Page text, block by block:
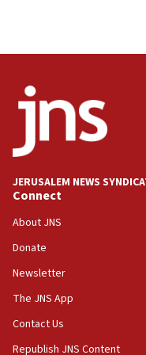
04:07
temporary Gaza
World Jewish
Saudi Arabia,
defense pact
10:48
Israel sends
JERUSALEM NEWS
Connect
About JNS
Donate
Newsletter
The JNS App
Contact Us
Republish JNS Content